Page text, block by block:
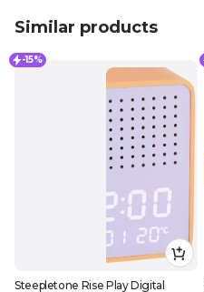
Similar products
-15%
Steepletone Rise Play Digital